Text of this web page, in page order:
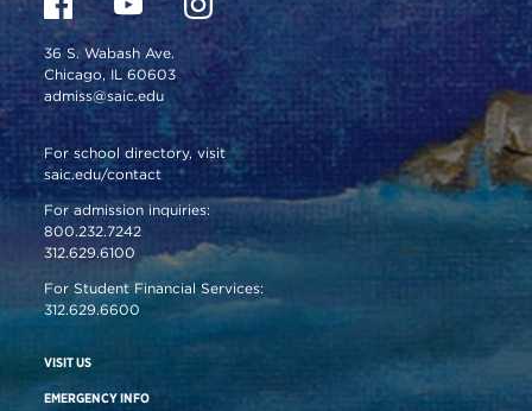
36 S. Wabash Ave.
Chicago, IL 60603
admiss@saic.edu
For school directory, visit
saic.edu/contact
For admission inquiries:
800.232.7242
312.629.6100
For Student Financial Services:
312.629.6600
VISIT US
EMERGENCY INFO